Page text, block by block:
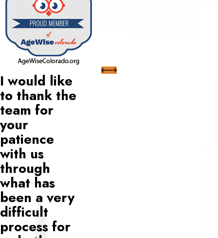
I would like
to thank the
team for
your
patience
with us
through
what has
been a very
difficult
process for